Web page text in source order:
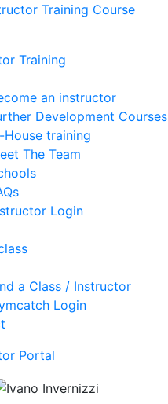
Training Course
Training
an instructor
Development Courses
House training
The Team
Login
a Class / Instructor
Login
Portal